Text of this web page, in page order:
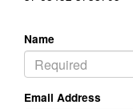
Name
Email Address